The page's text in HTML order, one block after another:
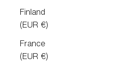
Finland
(EUR €)
France
(EUR €)